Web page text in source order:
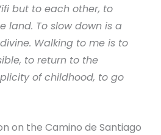
but to each other, to
land. To slow down is a
Walking to me is to
to return to the
of childhood, to go
on the Camino de Santiago